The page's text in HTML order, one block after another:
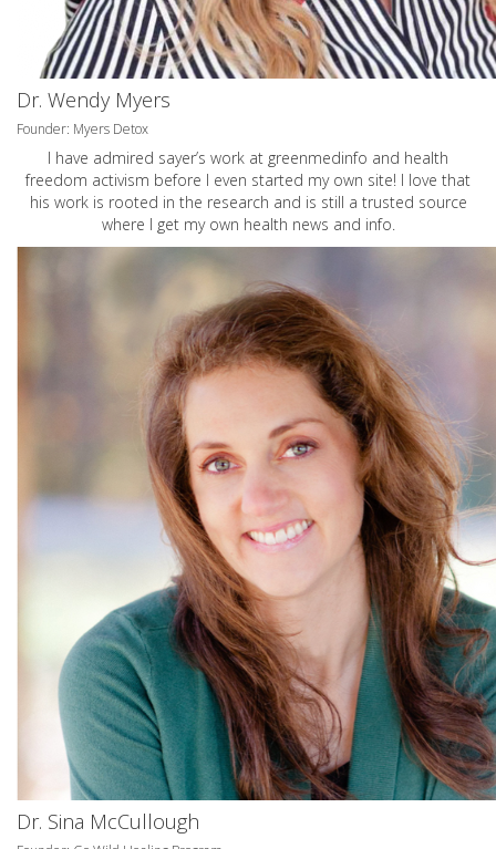
Dr. Wendy Myers
Founder: Myers Detox
I have admired sayer’s work at greenmedinfo and health
freedom activism before I even started my own site! I love that
his work is rooted in the research and is still a trusted source
where I get my own health news and info.
Dr. Sina McCullough